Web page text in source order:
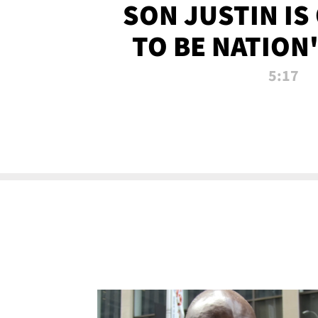
SON JUSTIN IS
TO BE
5:17